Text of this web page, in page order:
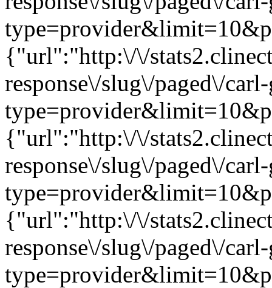
{"url":"http:\/\/
response\/slug\/paged\/
{"url":"http:\/\/
response\/slug\/paged\/
{"url":"http:\/\/
response\/slug\/paged\/